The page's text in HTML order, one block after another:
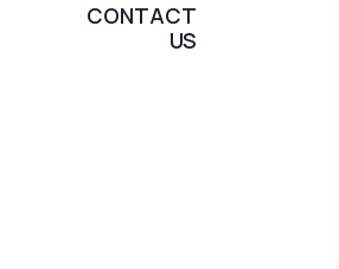
CONTACT
US